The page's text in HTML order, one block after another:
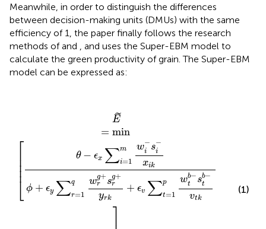
Meanwhile, in order to distinguish the differences
between decision-making units (DMUs) with the same
efficiency of 1, the paper finally follows the research
methods ofand
, and uses the Super-EBM model to
calculate the green productivity of grain. The Super-EBM
model can be expressed as:
˜
E
= min
⎡
⎢ ⎢ ⎢ ⎢⎣
θ − ϵx ∑m
i=1
w−
i s−
i
xik
ϕ + ϵy ∑q
r=1
wg+
r sg+
r
yrk
+ ϵv ∑p
t=1
wb−
t sb−
t
vtk
⎤
wi
(1)